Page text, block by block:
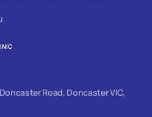
Road, Doncaster VIC,